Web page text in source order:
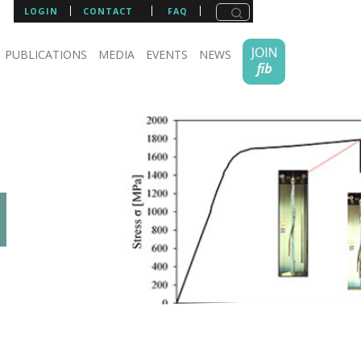
PUBLICATIONS MEDIA EVENTS NEWS
LOGIN CONTACT FAQ